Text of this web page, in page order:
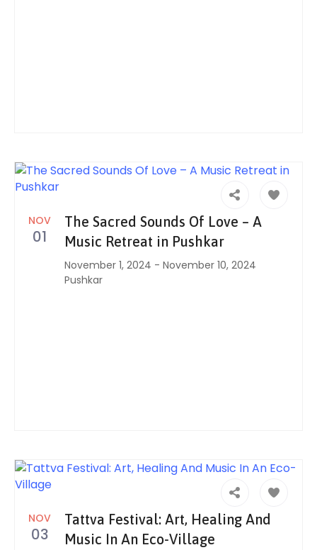
NOV
01
The Sacred Sounds Of Love – A
Music Retreat in Pushkar
November 1, 2024 - November 10, 2024
Pushkar
NOV
03
Tattva Festival: Art, Healing And
Music In An Eco-Village